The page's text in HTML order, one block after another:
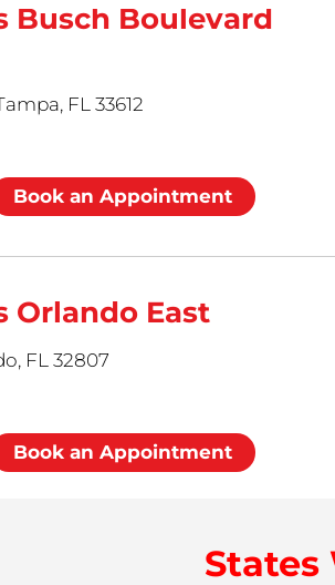
Busch Boulevard
FL 33612
Book an Appointment
Orlando East
FL 32807
Book an Appointment
States